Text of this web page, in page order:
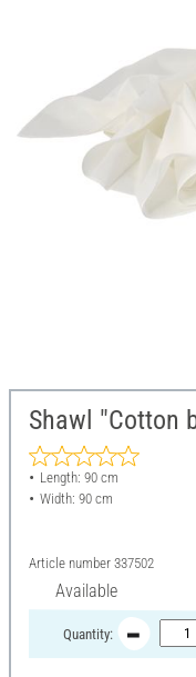
Shawl "Cotton
Length: 90 cm
Width: 90 cm
Article number 337502
Available
Quantity: